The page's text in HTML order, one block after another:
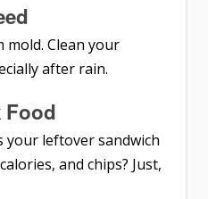
mold. Clean your
after rain.
Food
your leftover sandwich
and chips? Just,